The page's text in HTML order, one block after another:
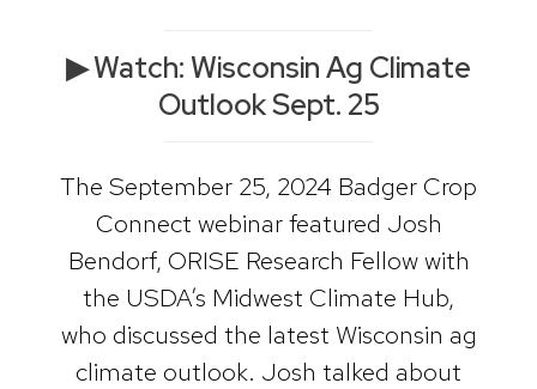
▶ Watch: Wisconsin Ag Climate
Outlook Sept. 25
The September 25, 2024 Badger Crop
Connect webinar featured Josh
Bendorf, ORISE Research Fellow with
the USDA’s Midwest Climate Hub,
who discussed the latest Wisconsin ag
climate outlook. Josh talked about